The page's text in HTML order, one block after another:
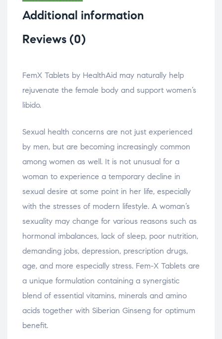
Additional information
Reviews (0)
FemX Tablets by HealthAid may naturally help
rejuvenate the female body and support women’s
libido.
Sexual health concerns are not just experienced
by men, but are becoming increasingly common
among women as well. It is not unusual for a
woman to experience a temporary decline in
sexual desire at some point in her life, especially
with the stresses of modern lifestyle. A woman’s
sexuality may change for various reasons such as
hormonal imbalances, lack of sleep, poor nutrition,
demanding jobs, depression, prescription drugs,
age, and more especially stress. Fem-X Tablets are
a unique formulation containing a synergistic
blend of essential vitamins, minerals and amino
acids together with Siberian Ginseng for optimum
benefit.